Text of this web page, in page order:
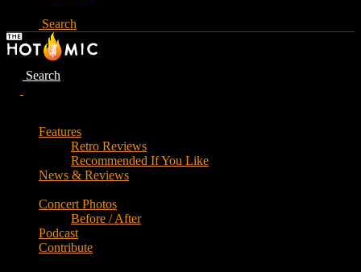
Search
Search
Features
Retro Reviews
Recommended If You Like
News & Reviews
Concert Photos
Before / After
Podcast
Contribute